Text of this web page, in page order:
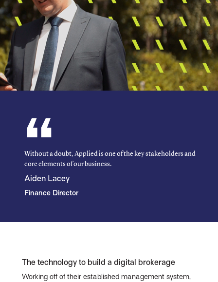
Without a doubt, Applied is one of the key stakeholders and
core elements of our business.
Aiden Lacey
Finance Director
The technology to build a digital brokerage
Working off of their established management system,